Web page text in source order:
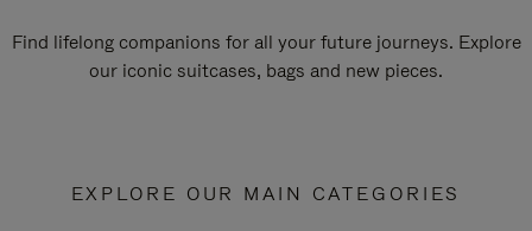
Find lifelong companions for all your future journeys. Explore
our iconic suitcases, bags and new pieces.
EXPLORE OUR MAIN CATEGORIES